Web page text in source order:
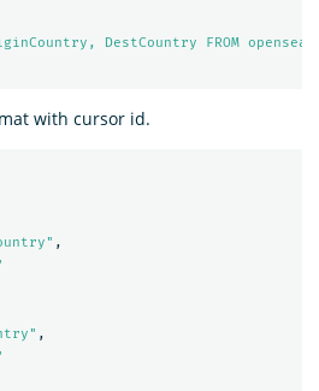
DestCountry FROM
with cursor id.
,
,